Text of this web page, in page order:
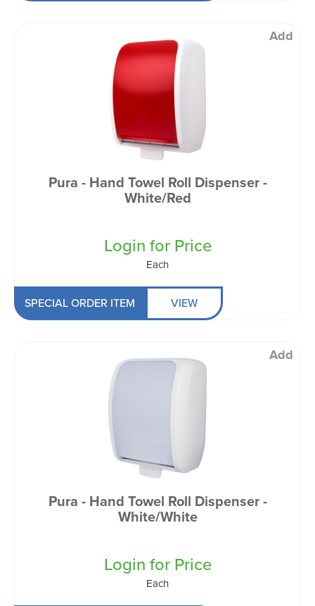
Add
Pura - Hand Towel Roll Dispenser -
White/Red
Login for Price
Each
SPECIAL ORDER ITEM VIEW
Add
Pura - Hand Towel Roll Dispenser -
White/White
Login for Price
Each